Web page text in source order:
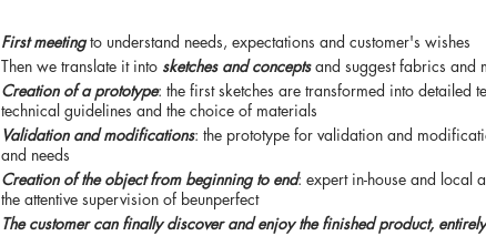
First meetingto understand needs, expectations and customer's wishes
Then we translate it into sketches and conceptsand suggest fabrics and
Creation of a prototype: the first sketches are transformed into
technical guidelines and the choice of materials
Validation and modifications: the prototype for validation and
and needs
Creation of the object from beginning to end: expert in-house and local
the attentive supervision of beunperfect
The customer can finally discover and enjoy the finished product,